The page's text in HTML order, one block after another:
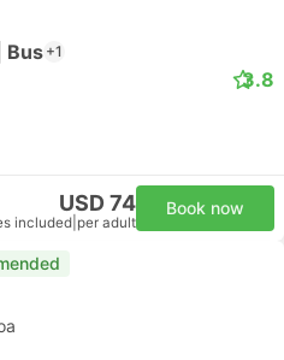
Bus +1
3.8
USD 74
included per adult
Book now